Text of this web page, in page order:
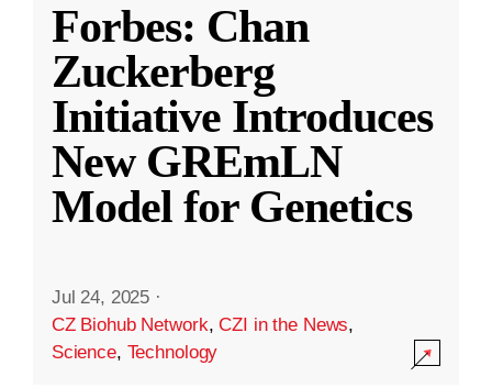
Forbes: Chan
Zuckerberg
Initiative Introduces
New GREmLN
Model for Genetics
Jul 24, 2025 ·
CZ Biohub Network,CZI in the News,
Science, Technology